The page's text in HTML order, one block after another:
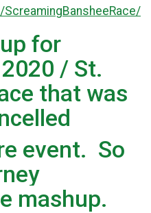
for
/ St.
that was
event. So
mashup.